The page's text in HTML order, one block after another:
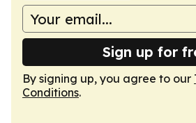
Sign up for
By signing up, you agree to our
Conditions.